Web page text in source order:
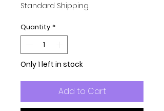
Standard Shipping
Quantity *
Only 1 left in stock
Add to Cart